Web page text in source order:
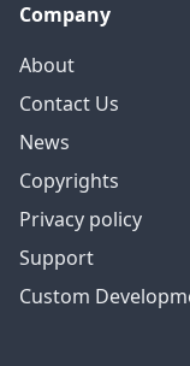
Company
About
Contact Us
News
Copyrights
Privacy policy
Support
Custom